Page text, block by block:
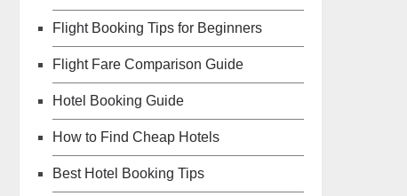
Flight Booking Tips for Beginners
Flight Fare Comparison Guide
Hotel Booking Guide
How to Find Cheap Hotels
Best Hotel Booking Tips